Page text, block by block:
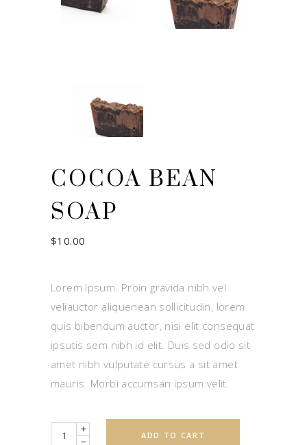
COCOA BEAN
SOAP
$10.00
Lorem Ipsum. Proin gravida nibh vel
veliauctor aliquenean sollicitudin, lorem
quis bibendum auctor, nisi elit consequat
ipsutis sem nibh id elit. Duis sed odio sit
amet nibh vulputate cursus a sit amet
mauris. Morbi accumsan ipsum velit.
Quantity ADD TO CART